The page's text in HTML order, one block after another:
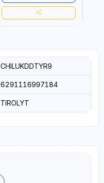
CHILUKDDTYR9
6291116997184
TIROLYT